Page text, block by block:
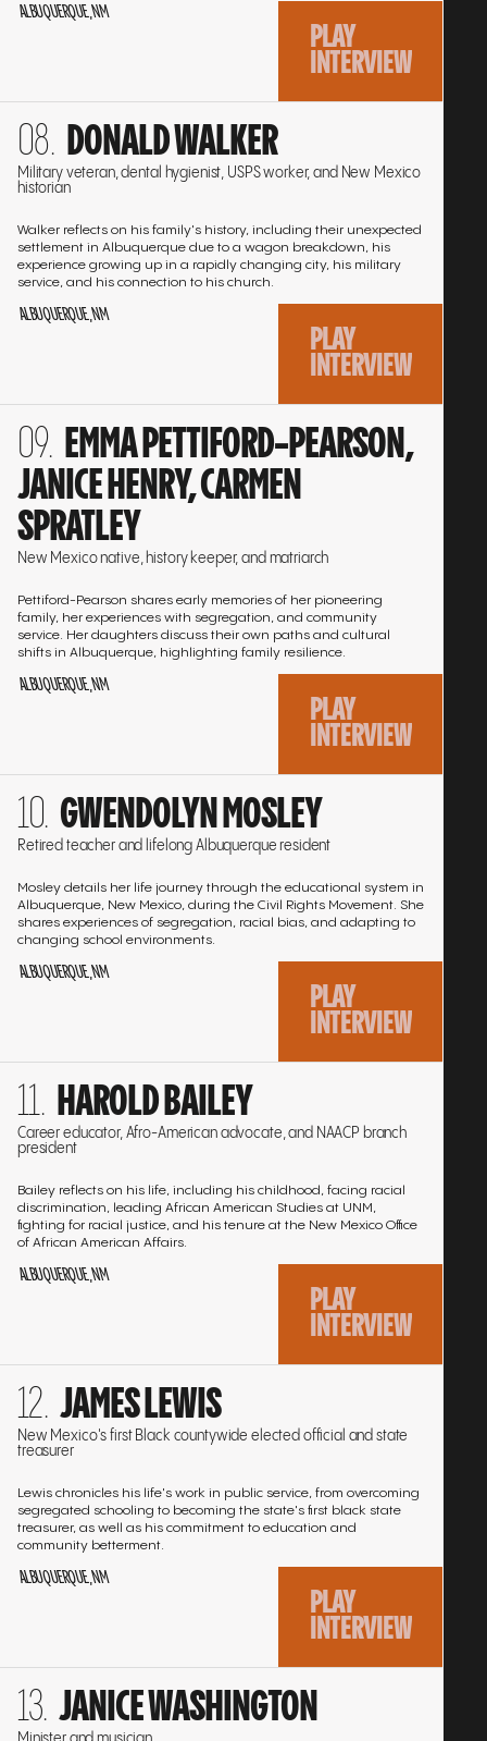
ALBUQUERQUE, NM
PLAY
INTERVIEW
the
interview
DONALD WALKER
Military veteran, dental hygienist, USPS worker, and New Mexico
historian
Walker reflects on his family's history, including their unexpected
settlement in Albuquerque due to a wagon breakdown, his
experience growing up in a rapidly changing city, his military
service, and his connection to his church.
ALBUQUERQUE, NM
PLAY
INTERVIEW
the
interview
EMMA PETTIFORD-PEARSON,
JANICE HENRY, CARMEN
SPRATLEY
New Mexico native, history keeper, and matriarch
Pettiford-Pearson shares early memories of her pioneering
family, her experiences with segregation, and community
service. Her daughters discuss their own paths and cultural
shifts in Albuquerque, highlighting family resilience.
ALBUQUERQUE, NM
PLAY
INTERVIEW
the
GWENDOLYN MOSLEY
Retired teacher and lifelong Albuquerque resident
Mosley details her life journey through the educational system in
Albuquerque, New Mexico, during the Civil Rights Movement. She
shares experiences of segregation, racial bias, and adapting to
changing school environments.
ALBUQUERQUE, NM
PLAY
INTERVIEW
the
interview
HAROLD BAILEY
Career educator, Afro-American advocate, and NAACP branch
president
Bailey reflects on his life, including his childhood, facing racial
discrimination, leading African American Studies at UNM,
fighting for racial justice, and his tenure at the New Mexico Office
of African American Affairs.
ALBUQUERQUE, NM
PLAY
INTERVIEW
the
interview
JAMES LEWIS
New Mexico's first Black countywide elected official and state
treasurer
Lewis chronicles his life's work in public service, from overcoming
segregated schooling to becoming the state's first black state
treasurer, as well as his commitment to education and
community betterment.
ALBUQUERQUE, NM
PLAY
INTERVIEW
the
JANICE WASHINGTON